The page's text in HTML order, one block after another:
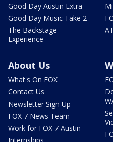
Good Day Austin Extra
Good Day Music Take 2
The Backstage
Experience
About Us
What's On FOX
Contact Us
Newsletter Sign Up
FOX 7 News Team
Work for FOX 7 Austin
Internships